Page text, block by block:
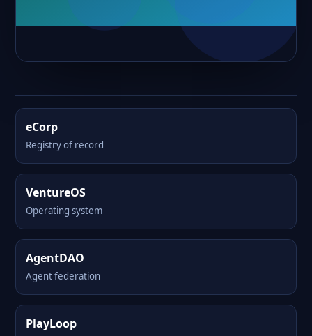
eCorp
Registry of record
VentureOS
Operating system
AgentDAO
Agent federation
PlayLoop